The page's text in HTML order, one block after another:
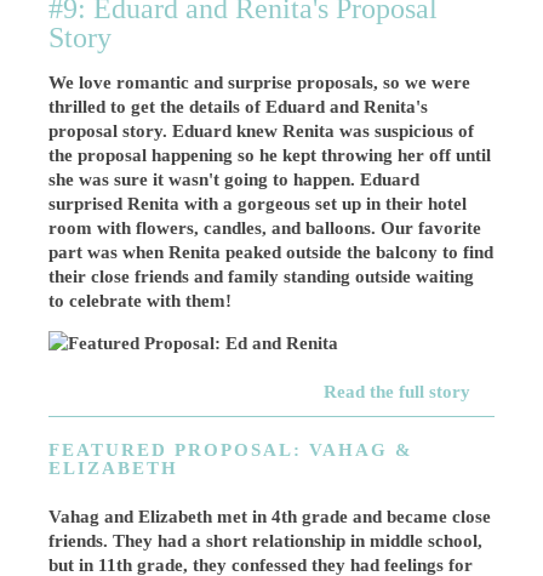
#9: Eduard and Renita's Proposal
Story
We love romantic and surprise proposals, so we were
thrilled to get the details of Eduard and Renita's
proposal story. Eduard knew Renita was suspicious of
the proposal happening so he kept throwing her off until
she was sure it wasn't going to happen. Eduard
surprised Renita with a gorgeous set up in their hotel
room with flowers, candles, and balloons. Our favorite
part was when Renita peaked outside the balcony to find
their close friends and family standing outside waiting
to celebrate with them!
Read the full story
FEATURED PROPOSAL: VAHAG &
ELIZABETH
Vahag and Elizabeth met in 4th grade and became close
friends. They had a short relationship in middle school,
but in 11th grade, they confessed they had feelings for